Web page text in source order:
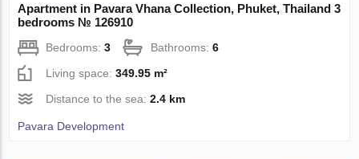
Apartment in Pavara Vhana Collection, Phuket, Thailand 3
bedrooms № 126910
Bedrooms:3 Bathrooms:6
Living space:349.95 m²
Distance to the sea:2.4 km
Pavara Development